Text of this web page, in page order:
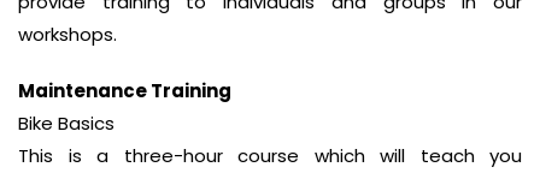
workshops.
Maintenance Training
Bike Basics
This is a three-hour course which will teach you